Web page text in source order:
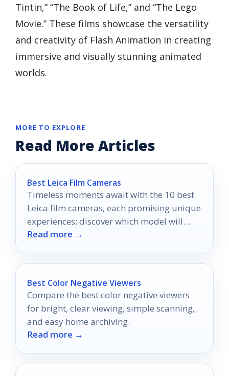
Tintin,” “The Book of Life,” and “The Lego
Movie.” These films showcase the versatility
and creativity of Flash Animation in creating
immersive and visually stunning animated
worlds.
MORE TO EXPLORE
Read More Articles
Best Leica Film Cameras
Timeless moments await with the 10 best
Leica film cameras, each promising unique
experiences; discover which model will
elevate your photography journey.
Read more →
Best Color Negative Viewers
Compare the best color negative viewers
for bright, clear viewing, simple scanning,
and easy home archiving.
Read more →